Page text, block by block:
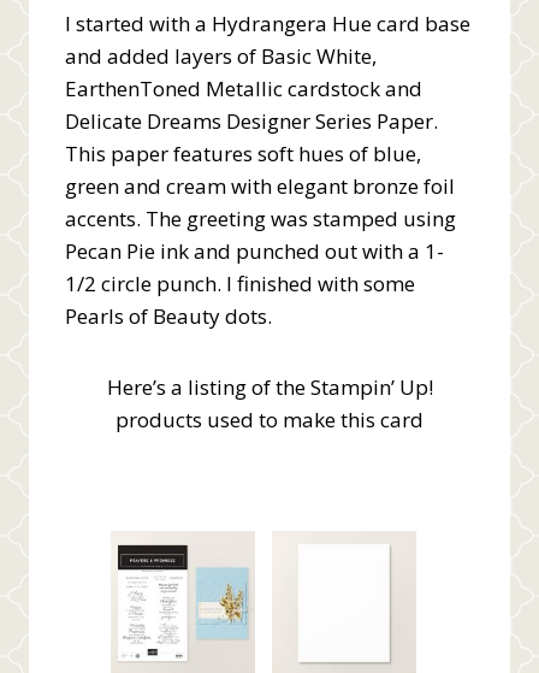
I started with a Hydrangera Hue card base
and added layers of Basic White,
EarthenToned Metallic cardstock and
Delicate Dreams Designer Series Paper.
This paper features soft hues of blue,
green and cream with elegant bronze foil
accents. The greeting was stamped using
Pecan Pie ink and punched out with a 1-
1/2 circle punch. I finished with some
Pearls of Beauty dots.
Here’s a listing of the Stampin’ Up!
products used to make this card